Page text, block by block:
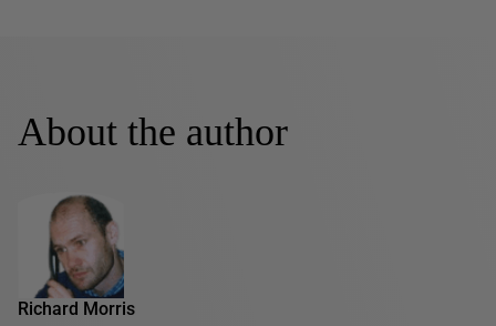
About the author
Richard Morris